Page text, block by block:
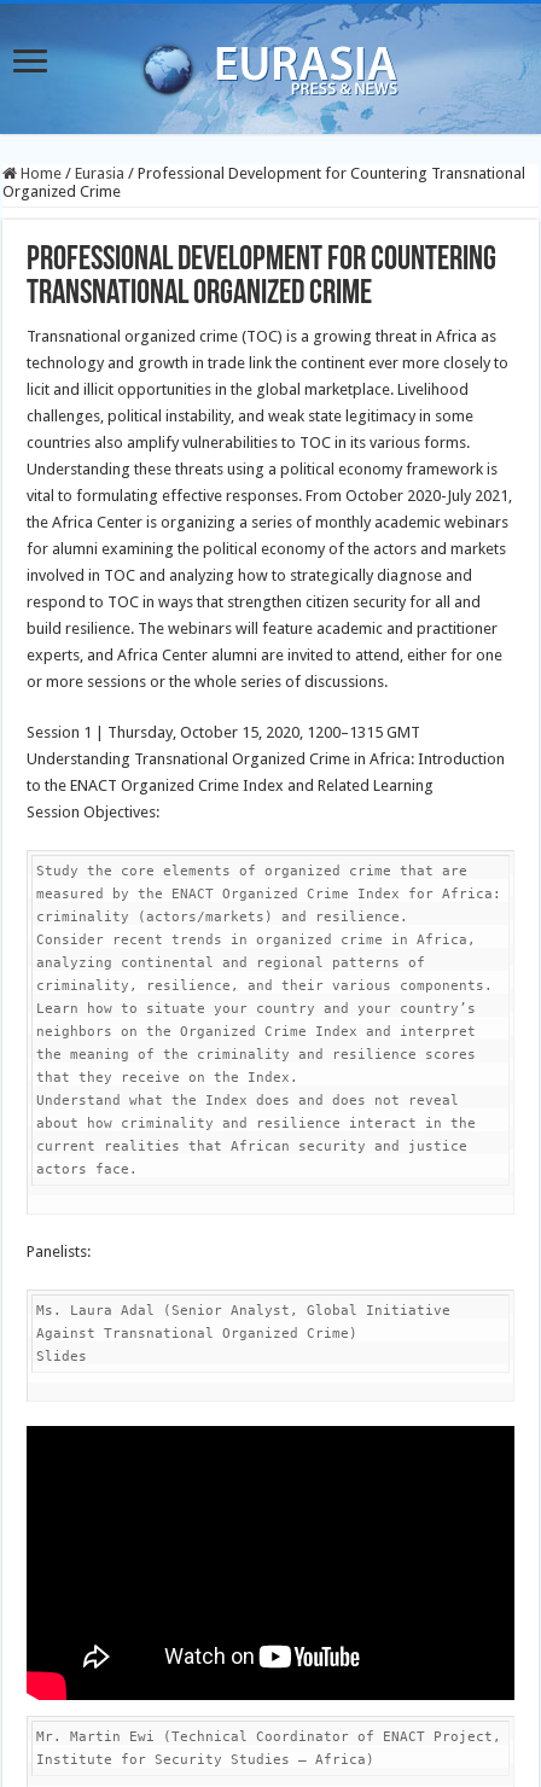
Home / Eurasia / Professional Development for Countering Transnational
Organized Crime
Professional Development for Countering
Transnational Organized Crime
Transnational organized crime (TOC) is a growing threat in Africa as
technology and growth in trade link the continent ever more closely to
licit and illicit opportunities in the global marketplace. Livelihood
challenges, political instability, and weak state legitimacy in some
countries also amplify vulnerabilities to TOC in its various forms.
Understanding these threats using a political economy framework is
vital to formulating effective responses. From October 2020-July 2021,
the Africa Center is organizing a series of monthly academic webinars
for alumni examining the political economy of the actors and markets
involved in TOC and analyzing how to strategically diagnose and
respond to TOC in ways that strengthen citizen security for all and
build resilience. The webinars will feature academic and practitioner
experts, and Africa Center alumni are invited to attend, either for one
or more sessions or the whole series of discussions.
Session 1 | Thursday, October 15, 2020, 1200–1315 GMT
Understanding Transnational Organized Crime in Africa: Introduction
to the ENACT Organized Crime Index and Related Learning
Session Objectives:
Study the core elements of organized crime that are
measured by the ENACT Organized Crime Index for Africa:
criminality (actors/markets) and resilience.
Consider recent trends in organized crime in Africa,
analyzing continental and regional patterns of
criminality, resilience, and their various components.
Learn how to situate your country and your country’s
neighbors on the Organized Crime Index and interpret
the meaning of the criminality and resilience scores
that they receive on the Index.
Understand what the Index does and does not reveal
about how criminality and resilience interact in the
current realities that African security and justice
actors face.
Panelists:
Ms. Laura Adal (Senior Analyst, Global Initiative
Against Transnational Organized Crime)
Slides
Mr. Martin Ewi (Technical Coordinator of ENACT Project,
Institute for Security Studies – Africa)